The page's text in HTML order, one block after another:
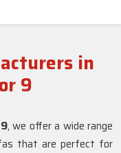
in
9
, we offer a wide range
that are perfect for